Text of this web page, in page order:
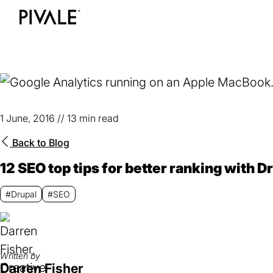
Skip
1 June, 2016 // 13 min read
Back to Blog
12 SEO top tips for better ranking with
#Drupal #SEO
Written by
Darren Fisher